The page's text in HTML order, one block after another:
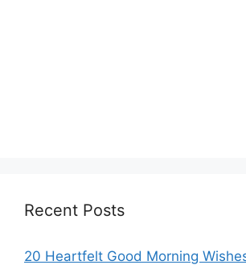
Recent Posts
20 Heartfelt Good Morning